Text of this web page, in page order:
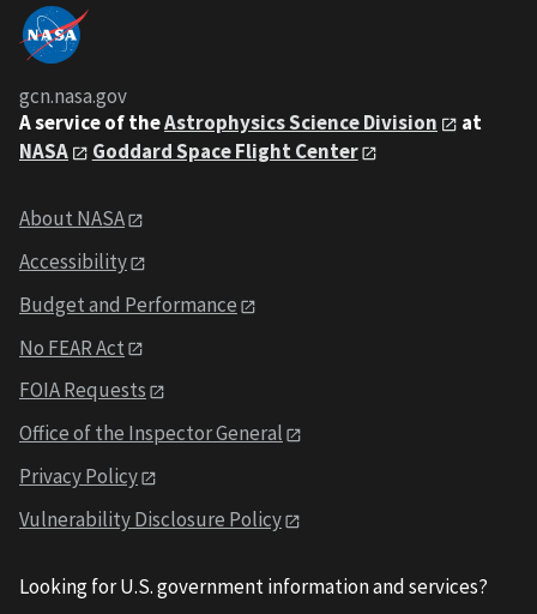
gcn.nasa.gov
A service of theAstrophysics Science Division
at
NASA
Goddard Space Flight Center
About NASA
Accessibility
Budget and Performance
No FEAR Act
FOIA Requests
Office of the Inspector General
Privacy Policy
Vulnerability Disclosure Policy
Looking for U.S. government information and services?